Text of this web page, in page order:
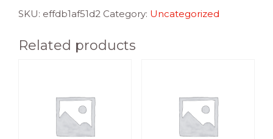
SKU: effdb1af51d2 Category: Uncategorized
Related products